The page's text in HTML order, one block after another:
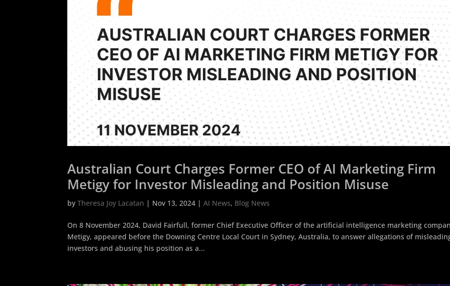
Australian Court Charges Former CEO of AI Marketing Firm
Metigy for Investor Misleading and Position Misuse
byTheresa Joy Lacatan | Nov 13, 2024 |AI News, Blog News
On 8 November 2024, David Fairfull, former Chief Executive Officer of the artificial intelligence marketing
Metigy, appeared before the Downing Centre Local Court in Sydney, Australia, to answer allegations of
investors and abusing his position as a...